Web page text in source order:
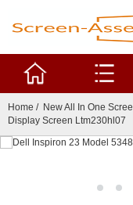
Home / New All In One
Display Screen Ltm230hl07